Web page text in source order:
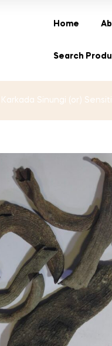
Home
Search
Karkada Sinungi (or)